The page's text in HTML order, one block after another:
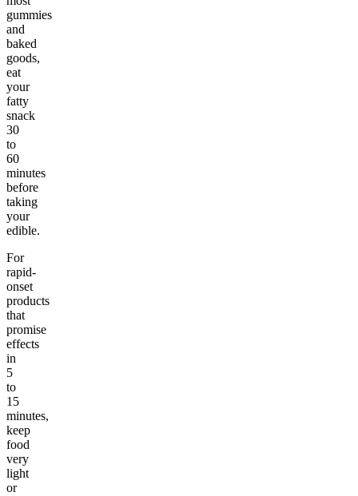
gummies
and
baked
goods,
eat
your
fatty
snack
30
to
60
minutes
before
taking
your
edible.
For
rapid-
onset
products
that
promise
effects
in
5
to
15
minutes,
keep
food
very
light
or